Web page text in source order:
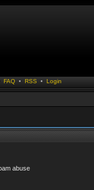
FAQ• RSS • Login
abuse